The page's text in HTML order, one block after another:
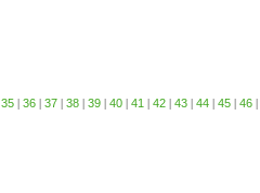
35 | 36 | 37 | 38 | 39 | 40 | 41 | 42 | 43 | 44 | 45 | 46 |